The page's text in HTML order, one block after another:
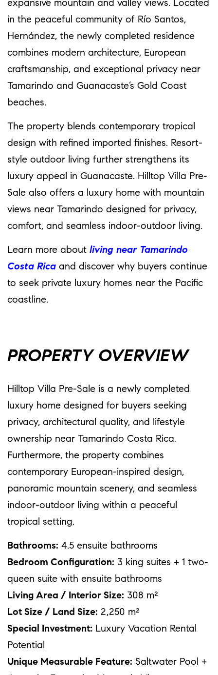
expansive mountain and valley views. Located
in the peaceful community of Río Santos,
Hernández, the newly completed residence
combines modern architecture, European
craftsmanship, and exceptional privacy near
Tamarindo and Guanacaste’s Gold Coast
beaches.
The property blends contemporary tropical
design with refined imported finishes. Resort-
style outdoor living further strengthens its
luxury appeal in Guanacaste. Hilltop Villa Pre-
Sale also offers a luxury home with mountain
views near Tamarindo designed for privacy,
comfort, and seamless indoor-outdoor living.
Learn more about living near Tamarindo
Costa Rica and discover why buyers continue
to seek private luxury homes near the Pacific
coastline.
PROPERTY OVERVIEW
Hilltop Villa Pre-Sale is a newly completed
luxury home designed for buyers seeking
privacy, architectural quality, and lifestyle
ownership near Tamarindo Costa Rica.
Furthermore, the property combines
contemporary European-inspired design,
panoramic mountain scenery, and seamless
indoor-outdoor living within a peaceful
tropical setting.
Bathrooms: 4.5 ensuite bathrooms
Bedroom Configuration: 3 king suites + 1 two-
queen suite with ensuite bathrooms
Living Area / Interior Size: 308 m²
Lot Size / Land Size: 2,250 m²
Special Investment: Luxury Vacation Rental
Potential
Unique Measurable Feature: Saltwater Pool +